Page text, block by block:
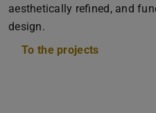
aesthetically refined, and
design.
To the projects